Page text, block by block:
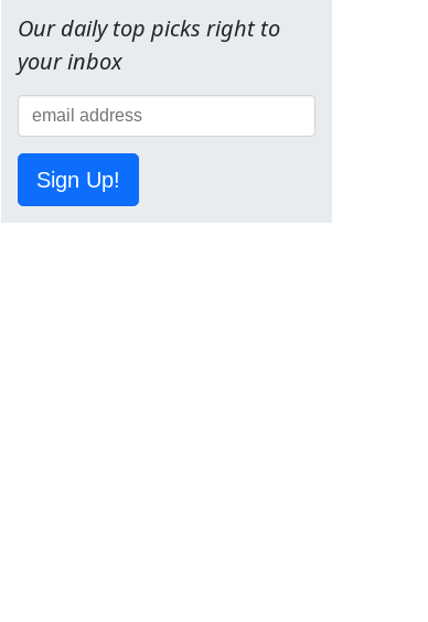
Our daily top picks right to
your inbox
Sign Up!